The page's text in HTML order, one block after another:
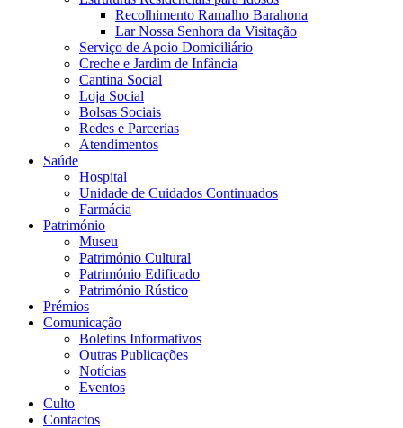
Recolhimento Ramalho Barahona
Lar Nossa Senhora da Visitação
Serviço de Apoio Domiciliário
Creche e Jardim de Infância
Cantina Social
Loja Social
Bolsas Sociais
Redes e Parcerias
Atendimentos
Saúde
Hospital
Unidade de Cuidados Continuados
Farmácia
Património
Museu
Património Cultural
Património Edificado
Património Rústico
Prémios
Comunicação
Boletins Informativos
Outras Publicações
Notícias
Eventos
Culto
Contactos